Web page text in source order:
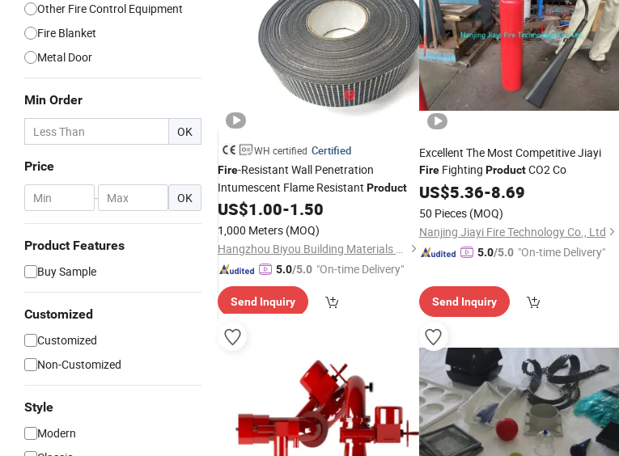
Other Fire Control Equipment
Fire Blanket
Metal Door
Min Order
OK
Price
- OK
Product Features
Buy Sample
Customized
Customized
Non-Customized
Style
Modern
WH certified Certified
Fire-Resistant Wall Penetration
Intumescent Flame Resistant Product
US$1.00-1.50
1,000 Meters (MOQ)
Hangzhou Biyou Building Materials Technology Co., Ltd.
5.0/5.0 "On-time Delivery"
Send Inquiry
Excellent The Most Competitive Jiayi
FireFighting ProductCO2 Co
US$5.36-8.69
50 Pieces (MOQ)
Nanjing Jiayi Fire Technology Co., Ltd
5.0/5.0 "On-time Delivery"
Send Inquiry